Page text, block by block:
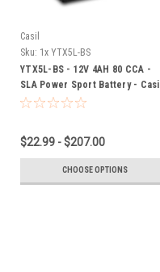
Casil
Sku: 1x YTX5L-BS
YTX5L-BS - 12V 4AH 80 CCA -
SLA Power Sport Battery - Casil
Battery
$22.99 - $207.00
CHOOSE OPTIONS